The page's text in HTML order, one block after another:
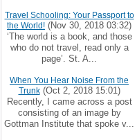
Travel Schooling: Your Passport to
the World! (Nov 30, 2018 03:32)
‘The world is a book, and those
who do not travel, read only a
page’. St. A...
When You Hear Noise From the
Trunk(Oct 2, 2018 15:01)
Recently, I came across a post
consisting of an image by
Gottman Institute that spoke v...